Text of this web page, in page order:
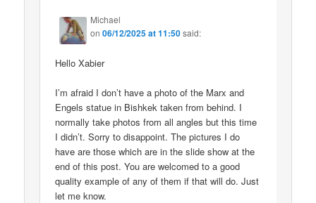
Michael
on06/12/2025 at 11:50said:
Hello Xabier
I’m afraid I don’t have a photo of the Marx and
Engels statue in Bishkek taken from behind. I
normally take photos from all angles but this time
I didn’t. Sorry to disappoint. The pictures I do
have are those which are in the slide show at the
end of this post. You are welcomed to a good
quality example of any of them if that will do. Just
let me know.